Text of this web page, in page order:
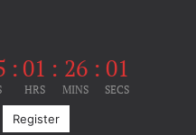
: 01
HRS
: 26
MINS
: 01
SECS
Register